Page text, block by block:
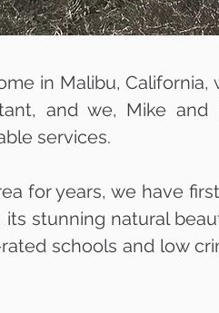
in Malibu,
and we, Mike and
services.
for years, we have
stunning natural
schools and low